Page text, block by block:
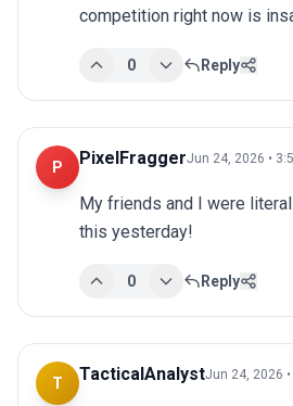
competition right now is
0 Reply
P PixelFraggerJun 24, 2026 •
My friends and I were
this yesterday!
0 Reply
T TacticalAnalystJun 24, 2026 •